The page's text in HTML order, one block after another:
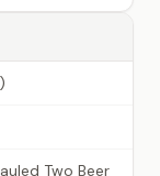
Two Beer